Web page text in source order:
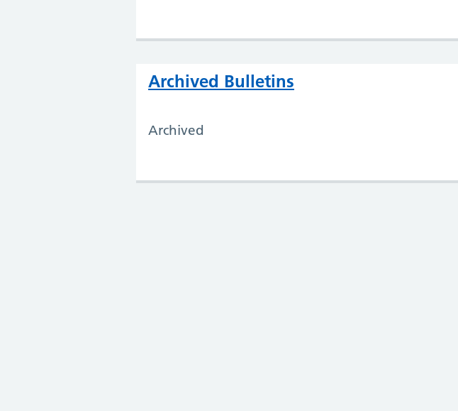
Archived Bulletins
Archived